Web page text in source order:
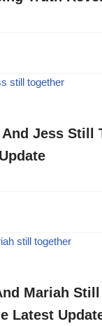
Jess Still
Mariah
Latest